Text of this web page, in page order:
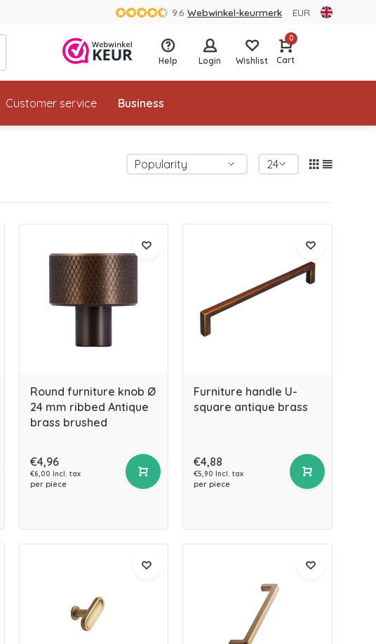
9.6 Webwinkel-keurmerk EUR
Help Login Wishlist
0
Cart
Customer service Business
Round furniture knob Ø
24 mm ribbed Antique
brass brushed
€4,96
€6,00 Incl. tax
per piece
Furniture handle U-
square antique brass
€4,88
€5,90 Incl. tax
per piece